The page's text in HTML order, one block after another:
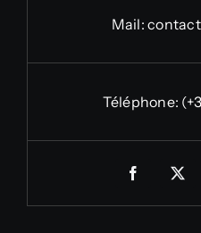
Mail:
Téléphone: